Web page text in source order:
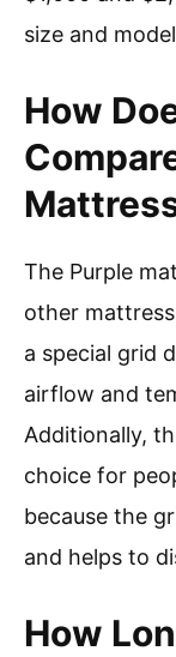
size and
How
The Purple
other
a special grid
airflow and
Additionally,
choice for
because the
and helps to
How